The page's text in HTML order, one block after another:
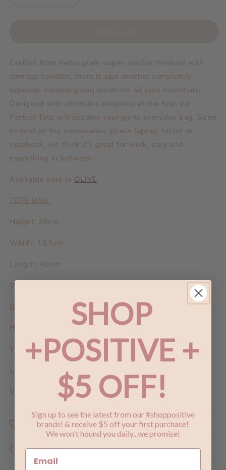
quantity
Tote
with
Bag
BLACK
quantity
Tote
with
Bag
BLACK
Crafted from matte grain vegan leather finished with
slim top handles, there is also another completely
seperate dumpling bag inside for all your essentials.
Designed with effortless elegance at the fore, our
Perfect Tote will become your go-to everyday bag. Sized
to hold all the necessaries, plus a laptop, tablet or
notebook, we think it’s great for work, play and
everything in between.
Available here in OLIVE
TOTE BAG:
Height: 26cm
Width: 13.5cm
Length: 40cm
Vegan Leather
INTERNAL DUMPLING BAG:
Height: 16cm
Width: 10cm
Length: 32cm
Vegan Leather
Shop Positive
Why Does Shopping Positive Matter ?
SHOP
+POSITIVE +
$5 OFF!
Sign up to see the latest from our #shoppositive
brands! & receive $5 off your first purchase!
We won't hound you daily...we promise!